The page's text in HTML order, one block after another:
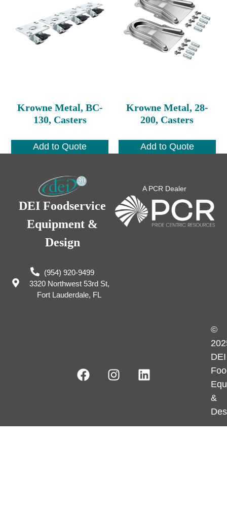
Krowne Metal, BC-
130, Casters
Add to Quote
Krowne Metal, 28-
200, Casters
Add to Quote
DEI Foodservice
Equipment &
Design
(954) 920-9499
3320 Northwest 53rd St,
Fort Lauderdale, FL
A PCR Dealer
©
DEI
&